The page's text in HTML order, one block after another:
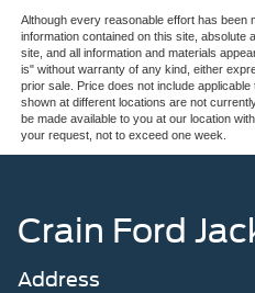
Although every reasonable effort has been
information contained on this site, absolute
site, and all information and materials
is" without warranty of any kind, either
prior sale. Price does not include
shown at different locations are not
be made available to you at our location
your request, not to exceed one week.
Crain Ford
Address